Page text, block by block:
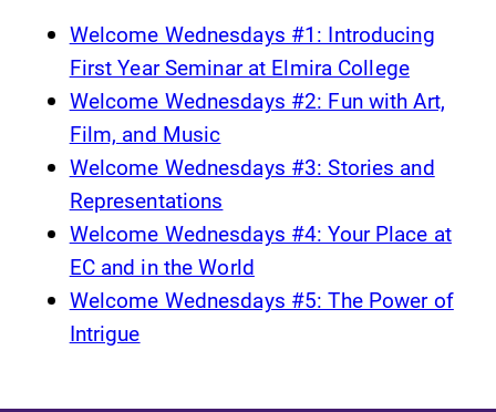
Welcome Wednesdays #1: Introducing
First Year Seminar at Elmira College
Welcome Wednesdays #2: Fun with Art,
Film, and Music
Welcome Wednesdays #3: Stories and
Representations
Welcome Wednesdays #4: Your Place at
EC and in the World
Welcome Wednesdays #5: The Power of
Intrigue